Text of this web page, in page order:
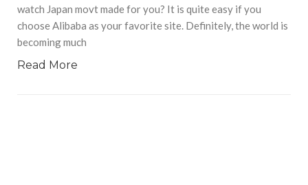
watch Japan movt made for you? It is quite easy if you
choose Alibaba as your favorite site. Definitely, the world is
becoming much
Read More